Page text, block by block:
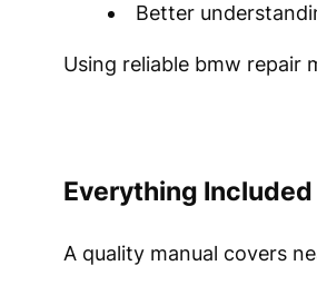
Better
Using reliable bmw repair
Everything Included
A quality manual covers